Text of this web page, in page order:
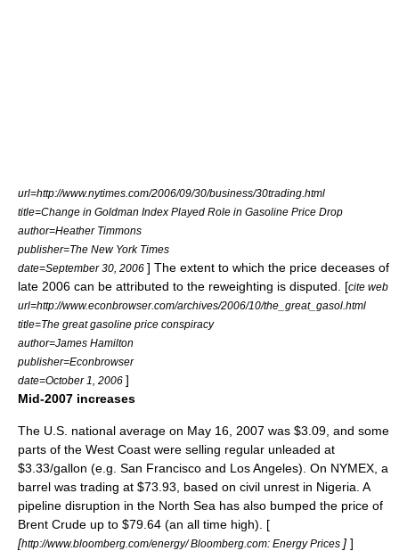
url=http://www.nytimes.com/2006/09/30/business/30trading.html
title=Change in Goldman Index Played Role in Gasoline Price Drop
author=Heather Timmons
publisher=The New York Times
date=September 30, 2006 ] The extent to which the price deceases of
late 2006 can be attributed to the reweighting is disputed. [cite web
url=http://www.econbrowser.com/archives/2006/10/the_great_gasol.html
title=The great gasoline price conspiracy
author=James Hamilton
publisher=Econbrowser
date=October 1, 2006 ]
Mid-2007 increases
The U.S. national average on May 16, 2007 was $3.09, and some
parts of the West Coast were selling regular unleaded at
$3.33/gallon (e.g. San Francisco and Los Angeles). On NYMEX, a
barrel was trading at $73.93, based on civil unrest in Nigeria. A
pipeline disruption in the North Sea has also bumped the price of
Brent Crude up to $79.64 (an all time high). [
[http://www.bloomberg.com/energy/ Bloomberg.com: Energy Prices ] ]